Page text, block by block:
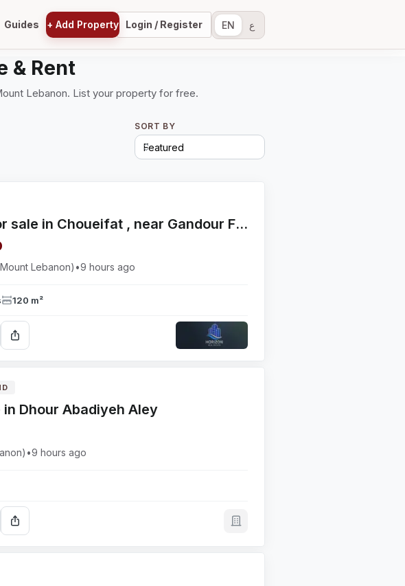
Guides + Add Property Login / Register EN ع
& Rent
Lebanon. List your property for free.
SORT BY
Apartment for sale in Choueifat , near Gandour Factory
Lebanon) •9 hours ago
120 m²
Dhour Abadiyeh Aley
•9 hours ago